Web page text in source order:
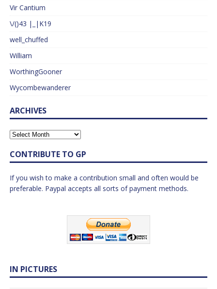
Vir Cantium
\/()43 |_|K19
well_chuffed
William
WorthingGooner
Wycombewanderer
ARCHIVES
CONTRIBUTE TO GP
If you wish to make a contribution small and often would be
preferable. Paypal accepts all sorts of payment methods.
IN PICTURES